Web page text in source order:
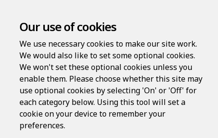
Privacy Policy
Last updated: June 26, 2026
INTRODUCTION
This is Epoq, Inc.'s (referred to aswe,ourorus
policy.
Our use of cookies
We use necessary cookies to make our site work.
We would also like to set some optional cookies.
We won't set these optional cookies unless you
enable them. Please choose whether this site may
use optional cookies by selecting 'On' or 'Off' for
each category below. Using this tool will set a
cookie on your device to remember your
preferences.